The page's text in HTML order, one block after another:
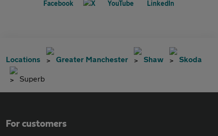
Locations Greater Manchester Shaw Skoda
Superb
For customers